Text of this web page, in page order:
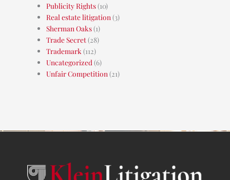
Publicity Rights(10)
Real estate litigation (3)
Sherman Oaks(1)
Trade Secret(28)
Trademark (112)
Uncategorized (6)
Unfair Competition (21)